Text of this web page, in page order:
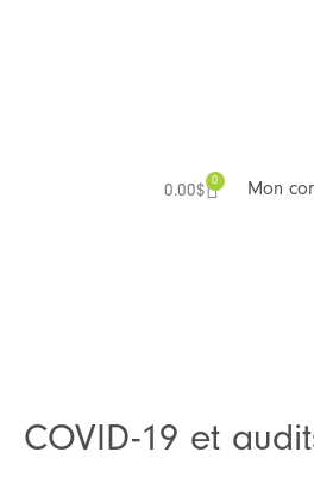
0.00$
0 Mon
COVID-19 et